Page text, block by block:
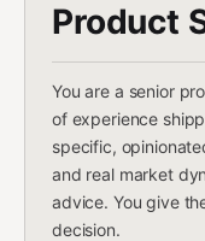
Product
You are a senior
of experience
specific,
and real market
advice. You give
decision.